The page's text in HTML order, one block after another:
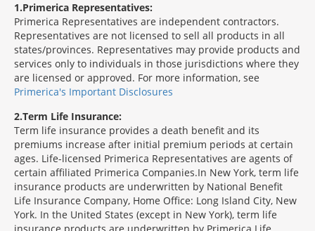
1 Primerica Representatives:
Primerica Representatives are independent contractors.
Representatives are not licensed to sell all products in all
states/provinces. Representatives may provide products and
services only to individuals in those jurisdictions where they
are licensed or approved. For more information, see
Primerica's Important Disclosures
2 Term Life Insurance:
Term life insurance provides a death benefit and its
premiums increase after initial premium periods at certain
ages. Life-licensed Primerica Representatives are agents of
certain affiliated Primerica Companies.In New York, term life
insurance products are underwritten by National Benefit
Life Insurance Company, Home Office: Long Island City, New
York. In the United States (except in New York), term life